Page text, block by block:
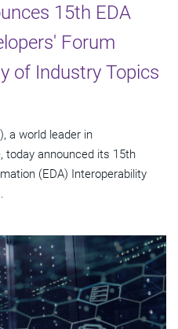
15th EDA
Forum
of Industry Topics
a world leader in
today announced its 15th
(EDA) Interoperability